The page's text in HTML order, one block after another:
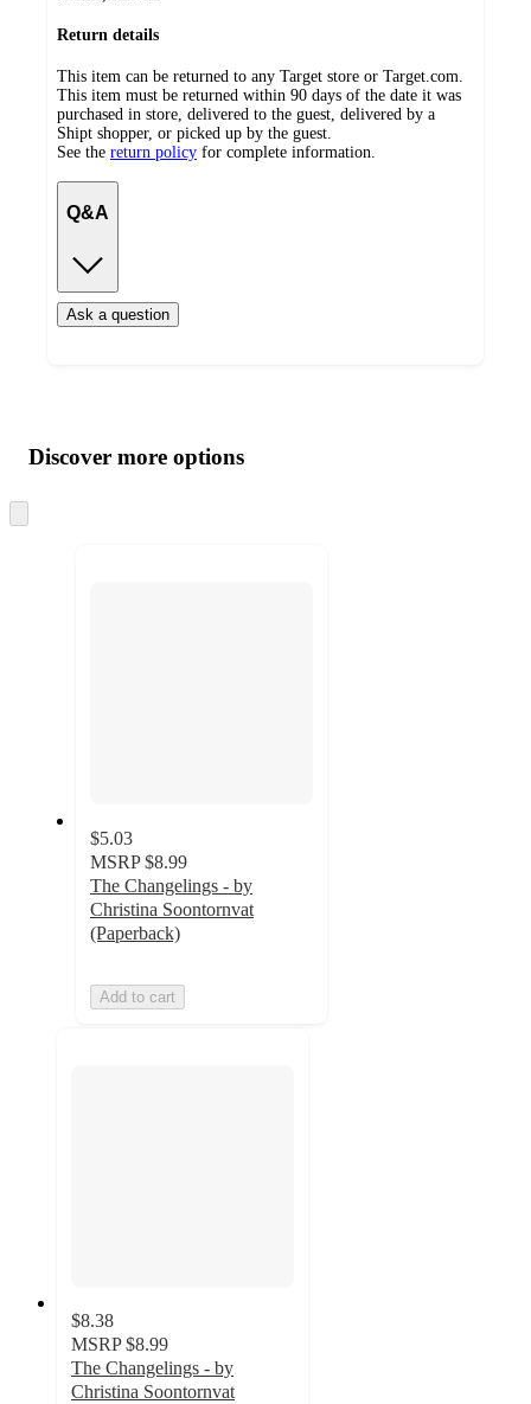
Return details
This item can be returned to any Target store or Target.com.
This item must be returned within 90 days of the date it was
purchased in store, delivered to the guest, delivered by a
Shipt shopper, or picked up by the guest.
See the return policy for complete information.
Q&A
Ask a question
product
and
content
atDiscover more options
to
$5.03
MSRP $8.99
The Changelings - by
Christina Soontornvat
(Paperback)
Add to cart
$8.38
MSRP $8.99
The Changelings - by
Christina Soontornvat